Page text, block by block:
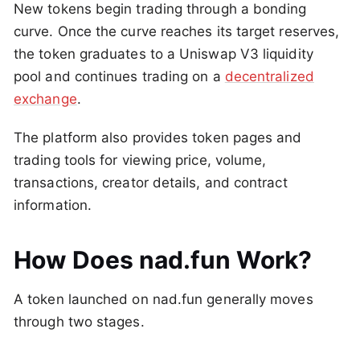
New tokens begin trading through a bonding
curve. Once the curve reaches its target reserves,
the token graduates to a Uniswap V3 liquidity
pool and continues trading on a decentralized
exchange.
The platform also provides token pages and
trading tools for viewing price, volume,
transactions, creator details, and contract
information.
How Does nad.fun Work?
A token launched on nad.fun generally moves
through two stages.